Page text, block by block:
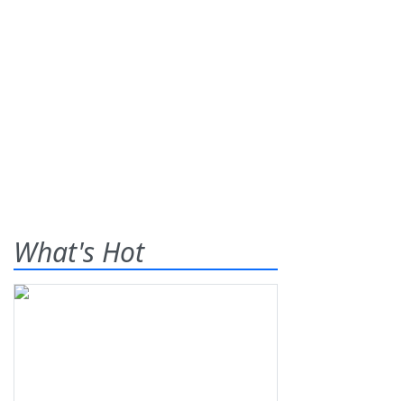
What's Hot